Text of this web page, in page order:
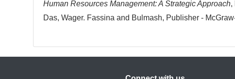
Human Resources Management: A Strategic Approach,
Das, Wager. Fassina and Bulmash, Publisher -